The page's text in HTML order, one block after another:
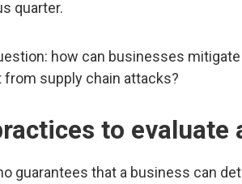
quarter.
how can businesses
from supply chain attacks?
to evaluate
guarantees that a business can